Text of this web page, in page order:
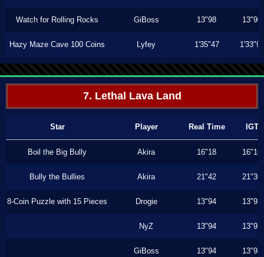
Watch for Rolling Rocks GiBoss 13"98 13"96
Hazy Maze Cave 100 Coins Lyfey 1'35"47 1'33"90
7. Lethal Lava Land
Star Player Real Time IGT
Boil the Big Bully Akira 16"18 16"16
Bully the Bullies Akira 21"42 21"36
8-Coin Puzzle with 15 Pieces Drogie 13"94 13"93
NyZ 13"94 13"93
GiBoss 13"94 13"93